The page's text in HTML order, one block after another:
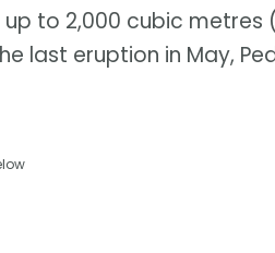
to 2,000 cubic metres
last eruption in May,